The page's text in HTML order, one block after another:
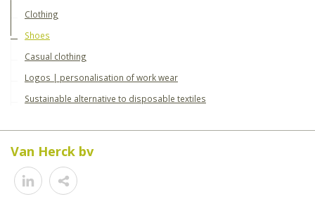
Clothing
Shoes
Casual clothing
Logos | personalisation of work wear
Sustainable alternative to disposable textiles
Van Herck bv
Share